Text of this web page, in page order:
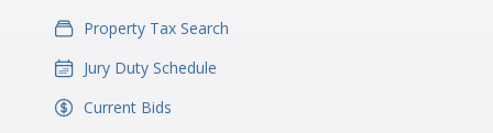
IconSvgFile
Property Tax Search
IconSvgFile
Jury Duty Schedule
IconSvgFile
Current Bids